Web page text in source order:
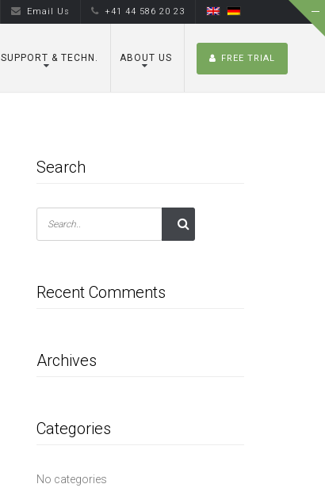
Email Us +41 44 586 20 23
SUPPORT & TECHN. ABOUT US FREE TRIAL
Search
Recent Comments
Archives
Categories
No categories